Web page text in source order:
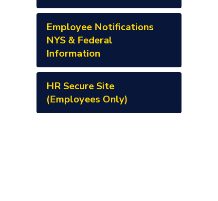
Employee Notifications
NYS & Federal
Information
HR Secure Site
(Employees Only)